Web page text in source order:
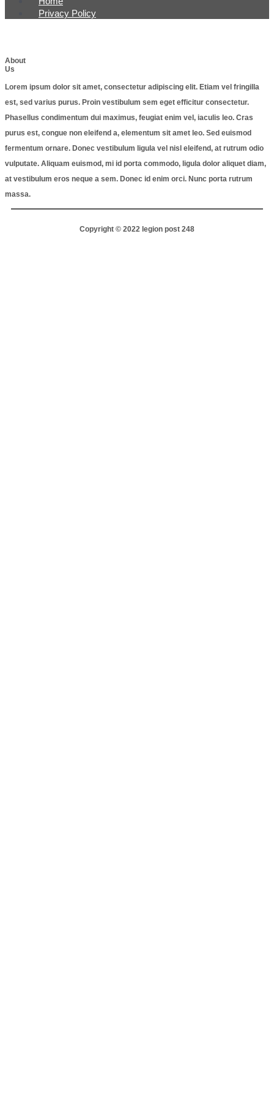
Privacy Policy
About
Us
Lorem ipsum dolor sit amet, consectetur adipiscing elit. Etiam vel fringilla
est, sed varius purus. Proin vestibulum sem eget efficitur consectetur.
Phasellus condimentum dui maximus, feugiat enim vel, iaculis leo. Cras
purus est, congue non eleifend a, elementum sit amet leo. Sed euismod
fermentum ornare. Donec vestibulum ligula vel nisl eleifend, at rutrum odio
vulputate. Aliquam euismod, mi id porta commodo, ligula dolor aliquet diam,
at vestibulum eros neque a sem. Donec id enim orci. Nunc porta rutrum
massa.
Copyright © 2022 legion post 248